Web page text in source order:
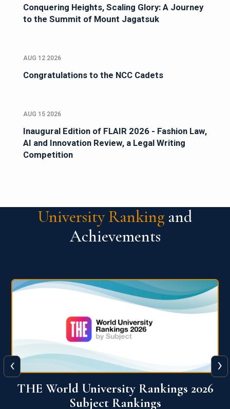
Conquering Heights, Scaling Glory: A Journey
to the Summit of Mount Jagatsuk
AUG 12 2026
Congratulations to the NCC Cadets
AUG 15 2026
Inaugural Edition of FLAIR 2026 - Fashion Law,
AI and Innovation Review, a Legal Writing
Competition
University Ranking and
Achievements
QS World University Ranking 2026
‹ ›